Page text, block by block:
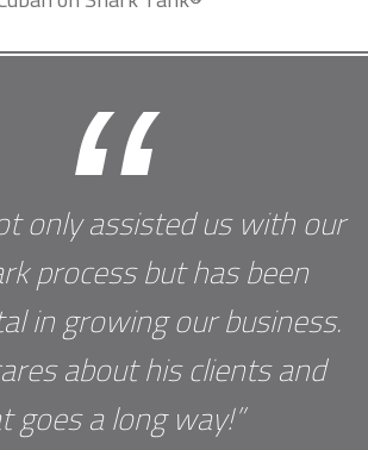
“
only assisted us with our
process but has been
in growing our business.
about his clients and
goes a long way!”